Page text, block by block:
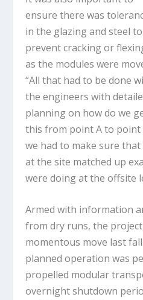
ensure there was
in the glazing and steel to
prevent cracking or
as the modules were
“All that had to be done
the engineers with
planning on how do we
this from point A to point
we had to make sure
at the site matched up
were doing at the offsite
Armed with information
from dry runs, the
momentous move last
planned operation was
propelled modular
overnight shutdown